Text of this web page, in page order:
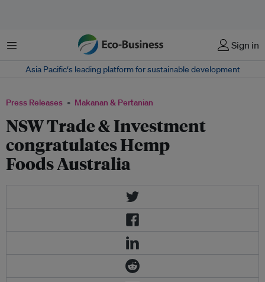
Menu Sign in
Asia Pacific‘s leading platform for sustainable development
Press Releases Makanan & Pertanian
NSW Trade & Investment
congratulates Hemp
Foods Australia